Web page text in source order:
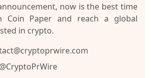
now is the best time
Paper and reach a global
in crypto.
@CryptoPrWire